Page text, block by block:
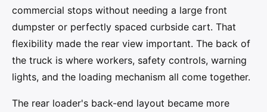
commercial stops without needing a large front
dumpster or perfectly spaced curbside cart. That
flexibility made the rear view important. The back of
the truck is where workers, safety controls, warning
lights, and the loading mechanism all come together.
The rear loader's back-end layout became more